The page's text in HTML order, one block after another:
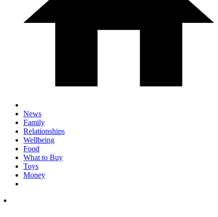
News
Family
Relationships
Wellbeing
Food
What to Buy
Toys
Money